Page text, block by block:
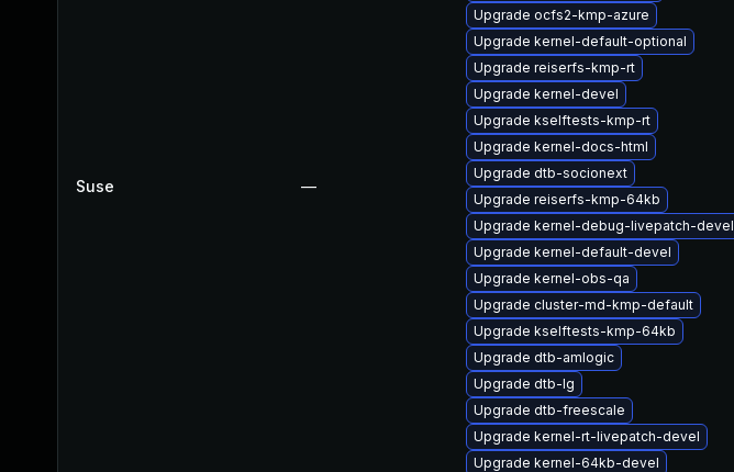
Suse —
Upgrade ocfs2-kmp-azure
Upgrade kernel-default-optional
Upgrade reiserfs-kmp-rt
Upgrade kernel-devel
Upgrade kselftests-kmp-rt
Upgrade kernel-docs-html
Upgrade dtb-socionext
Upgrade reiserfs-kmp-64kb
Upgrade kernel-debug-livepatch-devel
Upgrade kernel-default-devel
Upgrade kernel-obs-qa
Upgrade cluster-md-kmp-default
Upgrade kselftests-kmp-64kb
Upgrade dtb-amlogic
Upgrade dtb-lg
Upgrade dtb-freescale
Upgrade kernel-rt-livepatch-devel
Upgrade kernel-64kb-devel